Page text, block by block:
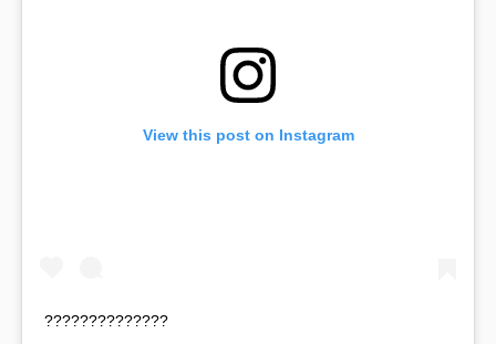
View this post on Instagram
??????????????